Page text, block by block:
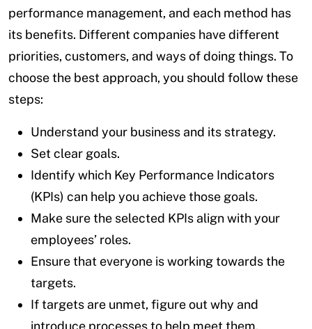
performance management, and each method has
its benefits. Different companies have different
priorities, customers, and ways of doing things. To
choose the best approach, you should follow these
steps:
Understand your business and its strategy.
Set clear goals.
Identify which Key Performance Indicators
(KPIs) can help you achieve those goals.
Make sure the selected KPIs align with your
employees’ roles.
Ensure that everyone is working towards the
targets.
If targets are unmet, figure out why and